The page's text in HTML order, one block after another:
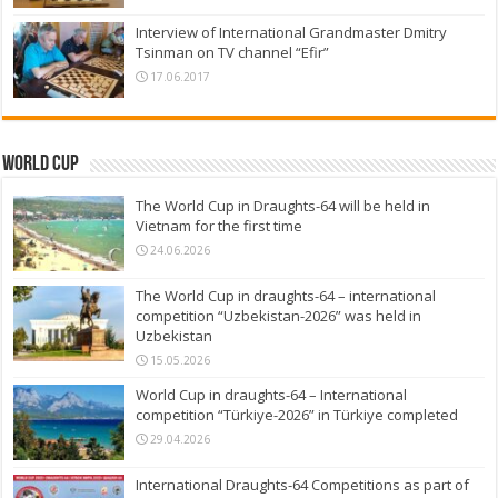
Interview of International Grandmaster Dmitry
Tsinman on TV channel “Efir”
17.06.2017
World Cup
The World Cup in Draughts-64 will be held in
Vietnam for the first time
24.06.2026
The World Cup in draughts-64 – international
competition “Uzbekistan-2026” was held in
Uzbekistan
15.05.2026
World Cup in draughts-64 – International
competition “Türkiye-2026” in Türkiye completed
29.04.2026
International Draughts-64 Competitions as part of